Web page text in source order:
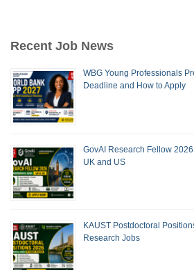
Recent Job News
WBG Young Professionals
Deadline and How to Apply
GovAI Research Fellow
UK and US
KAUST Postdoctoral
Research Jobs